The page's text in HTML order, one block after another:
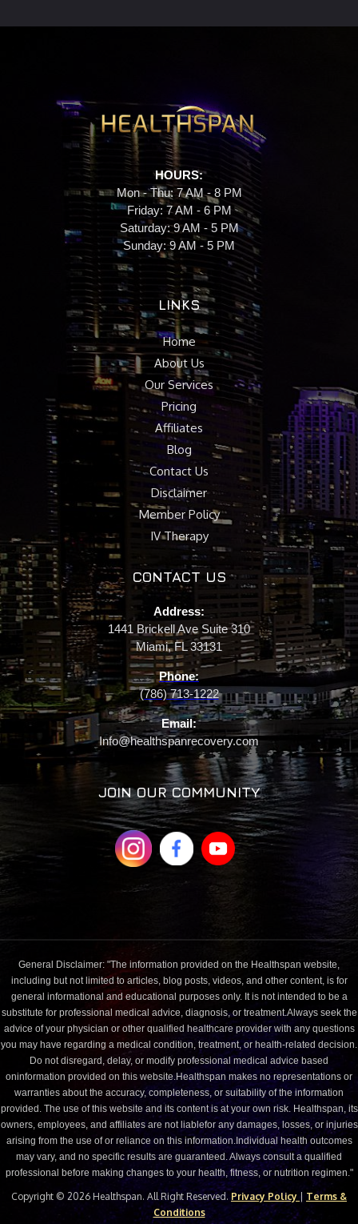
HOURS:
Mon - Thu: 7 AM - 8 PM
Friday: 7 AM - 6 PM
Saturday: 9 AM - 5 PM
Sunday: 9 AM - 5 PM
LINKS
Home
About Us
Our Services
Pricing
Affiliates
Blog
Contact Us
Disclaimer
Member Policy
IV Therapy
CONTACT US
Address:
1441 Brickell Ave Suite 310
Miami, FL 33131
Phone:
(786) 713-1222
Email:
Info@healthspanrecovery.com
JOIN OUR COMMUNITY
General Disclaimer: "The information provided on the Healthspan website,
including but not limited to articles, blog posts, videos, and other content, is for
general informational and educational purposes only. It is not intended to be a
substitute for professional medical advice, diagnosis, or treatment.Always seek the
advice of your physician or other qualified healthcare provider with any questions
you may have regarding a medical condition, treatment, or health-related decision.
Do not disregard, delay, or modify professional medical advice based
oninformation provided on this website.Healthspan makes no representations or
warranties about the accuracy, completeness, or suitability of the information
provided. The use of this website and its content is at your own risk. Healthspan, its
owners, employees, and affiliates are not liablefor any damages, losses, or injuries
arising from the use of or reliance on this information.Individual health outcomes
may vary, and no specific results are guaranteed. Always consult a qualified
professional before making changes to your health, fitness, or nutrition regimen."
Copyright © 2026 Healthspan. All Right Reserved.Privacy Policy
Terms &
Conditions